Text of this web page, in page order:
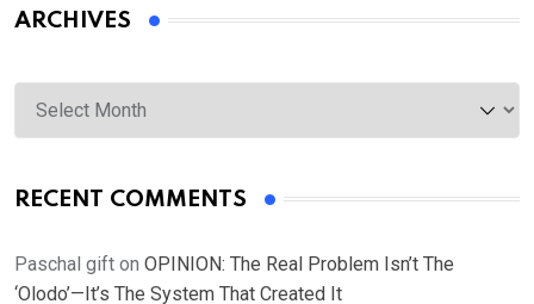
ARCHIVES
Archives
RECENT COMMENTS
Paschal gift on OPINION: The Real Problem Isn’t The
‘Olodo’—It’s The System That Created It